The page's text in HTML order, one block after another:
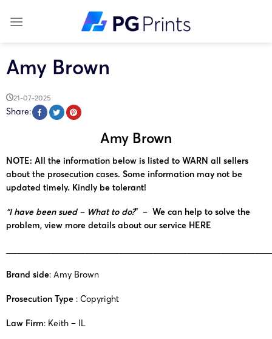
Amy Brown
21-07-2025
Share:
Amy Brown
NOTE: All the information below is listed to WARN all sellers
about the prosecution cases. Some information may not be
updated timely. Kindly be tolerant!
“I have been sued – What to do?” – We can help to solve the
problem, view more details about our service HERE
Brand side: Amy Brown
Prosecution Type : Copyright
Law Firm: Keith – IL